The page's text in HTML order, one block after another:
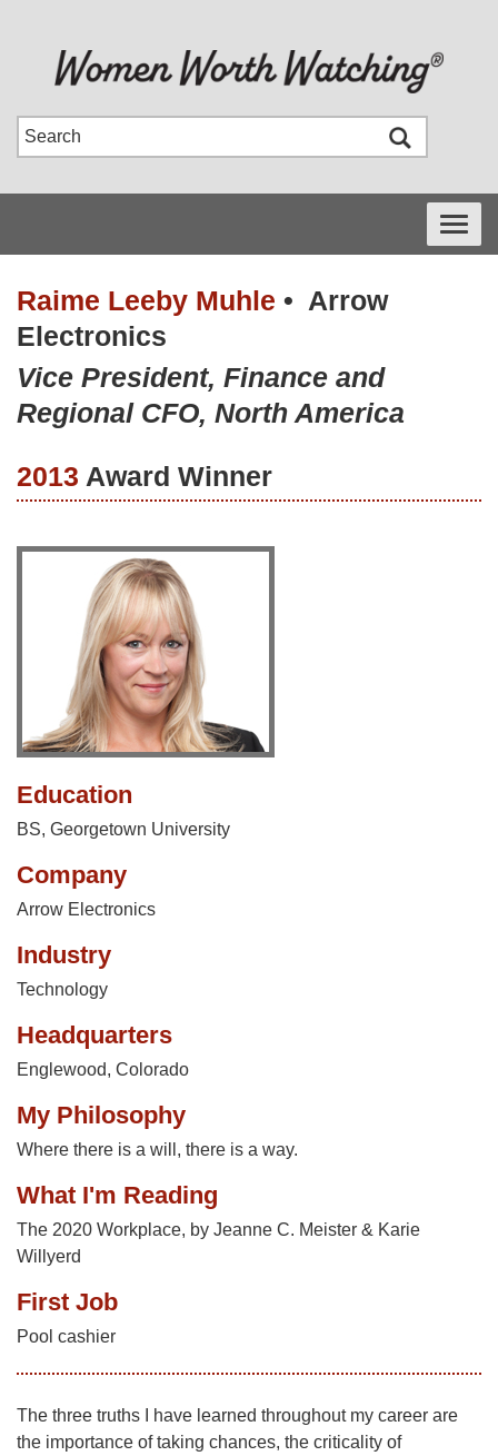
Toggle
Raime Leeby Muhle • Arrow
Electronics
Vice President, Finance and
Regional CFO, North America
2013 Award Winner
Education
BS, Georgetown University
Company
Arrow Electronics
Industry
Technology
Headquarters
Englewood, Colorado
My Philosophy
Where there is a will, there is a way.
What I'm Reading
The 2020 Workplace, by Jeanne C. Meister & Karie
Willyerd
First Job
Pool cashier
The three truths I have learned throughout my career are
the importance of taking chances, the criticality of